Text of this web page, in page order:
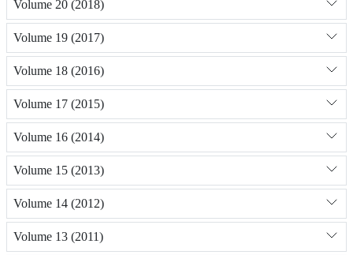
Volume 20 (2018)
Volume 19 (2017)
Volume 18 (2016)
Volume 17 (2015)
Volume 16 (2014)
Volume 15 (2013)
Volume 14 (2012)
Volume 13 (2011)